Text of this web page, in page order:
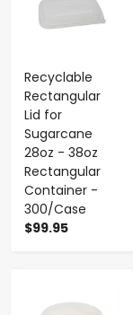
Recyclable
Rectangular
Lid for
Sugarcane
28oz - 38oz
Rectangular
Container -
300/Case
$99.95